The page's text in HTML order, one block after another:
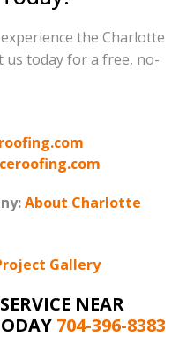
the Charlotte
us today for a free, no-
About Charlotte
Gallery
NEAR
704-396-8383